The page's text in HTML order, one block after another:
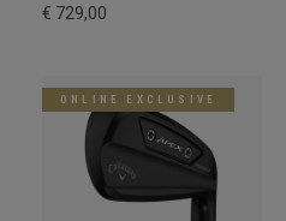
€ 729,00
ONLINE EXCLUSIVE